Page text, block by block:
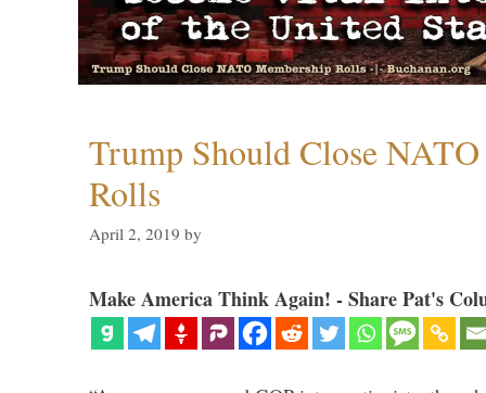
Trump Should Close
Rolls
April 2, 2019 by
Make America Think Again! - Share Pat's